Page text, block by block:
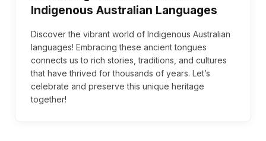
Indigenous Australian Languages
Discover the vibrant world of Indigenous Australian
languages! Embracing these ancient tongues
connects us to rich stories, traditions, and cultures
that have thrived for thousands of years. Let’s
celebrate and preserve this unique heritage
together!